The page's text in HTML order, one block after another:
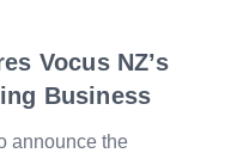
Vocus NZ’s
Business
announce the